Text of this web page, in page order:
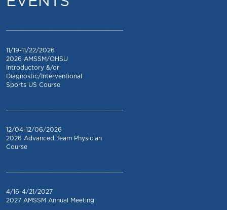
11/19-11/22/2026
2026 AMSSM/OHSU
Introductory &/or
Diagnostic/Interventional
Sports US Course
12/04-12/06/2026
2026 Advanced Team Physician
Course
4/16-4/21/2027
2027 AMSSM Annual Meeting